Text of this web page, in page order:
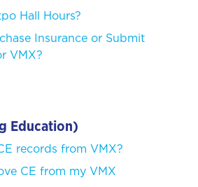
Hall Hours?
Insurance or Submit
VMX?
Education)
records from VMX?
CE from my VMX